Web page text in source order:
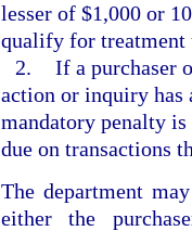
lesser of $1,000 or
qualify for treatment
2. If a purchaser
action or inquiry has
mandatory penalty
due on transactions
The department
either the